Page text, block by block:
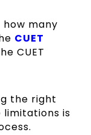
many
CUET
CUET
the right
limitations is